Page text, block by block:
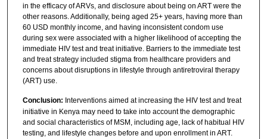
in the efficacy of ARVs, and disclosure about being on ART were the
other reasons. Additionally, being aged 25+ years, having more than
60 USD monthly income, and having inconsistent condom use
during sex were associated with a higher likelihood of accepting the
immediate HIV test and treat initiative. Barriers to the immediate test
and treat strategy included stigma from healthcare providers and
concerns about disruptions in lifestyle through antiretroviral therapy
(ART) use.
Conclusion: Interventions aimed at increasing the HIV test and treat
initiative in Kenya may need to take into account the demographic
and social characteristics of MSM, including age, lack of habitual HIV
testing, and lifestyle changes before and upon enrollment in ART.